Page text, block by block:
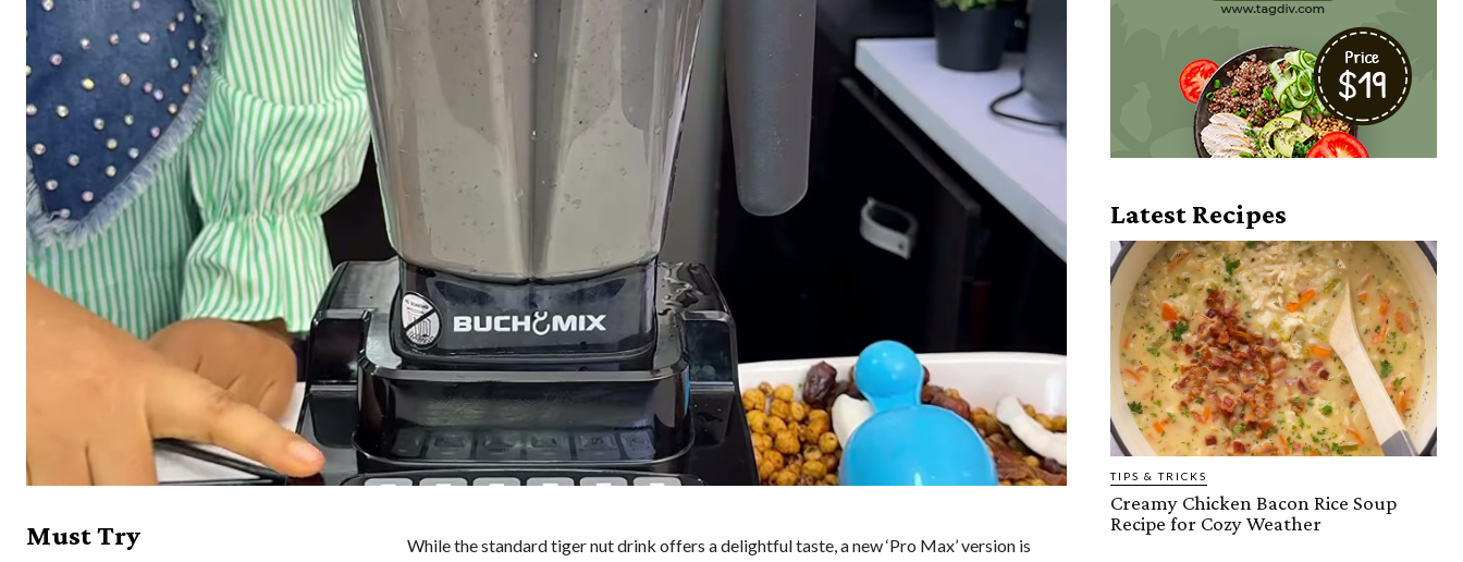
Must Try
While the standard tiger nut drink offers a delightful taste, a new ‘Pro Max’ version is
Latest Recipes
TIPS & TRICKS
Creamy Chicken Bacon Rice Soup
Recipe for Cozy Weather